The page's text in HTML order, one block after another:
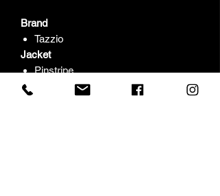
Brand
Tazzio
Jacket
Pinstripe
Peak Lapel